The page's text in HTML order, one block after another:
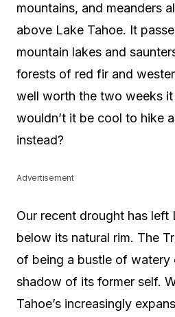
mountains, and meanders
above Lake Tahoe. It
mountain lakes and
forests of red fir and
well worth the two weeks
wouldn’t it be cool to hike
instead?
Advertisement
Our recent drought has left
below its natural rim. The
of being a bustle of watery
shadow of its former self.
Tahoe’s increasingly